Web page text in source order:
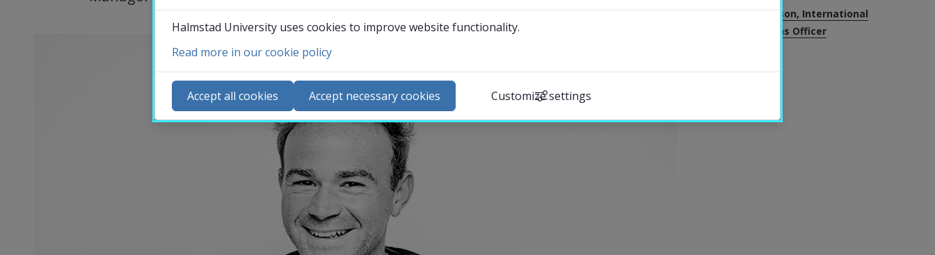
Helena Bengtsson, International
Communications Officer
Contact and visit us
News
Calendar
Search staff
Student web
Staffnet Insidan
External link.
Halmstad University uses cookies to improve website functionality.
Read more in our cookie policy
Accept all cookies Accept necessary cookies Customize settings